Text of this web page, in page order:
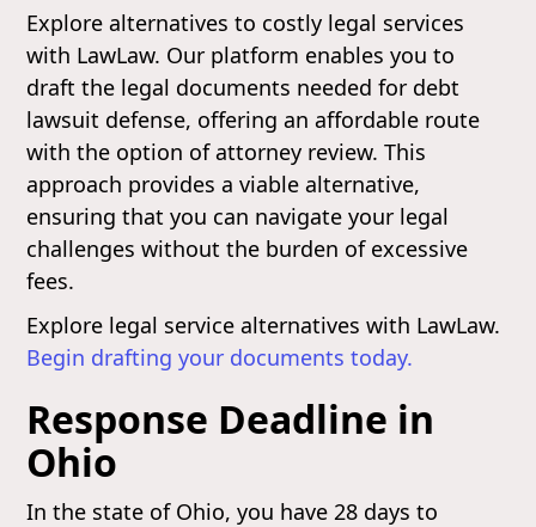
Explore alternatives to costly legal services
with LawLaw. Our platform enables you to
draft the legal documents needed for debt
lawsuit defense, offering an affordable route
with the option of attorney review. This
approach provides a viable alternative,
ensuring that you can navigate your legal
challenges without the burden of excessive
fees.
Explore legal service alternatives with LawLaw.
Begin drafting your documents today.
Response Deadline in
Ohio
In the state of Ohio, you have 28 days to